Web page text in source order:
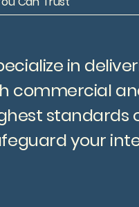
in
commercial
standards
your